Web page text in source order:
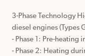
3-Phase Technology
diesel engines (Types
- Phase 1: Pre-heating
- Phase 2: Heating